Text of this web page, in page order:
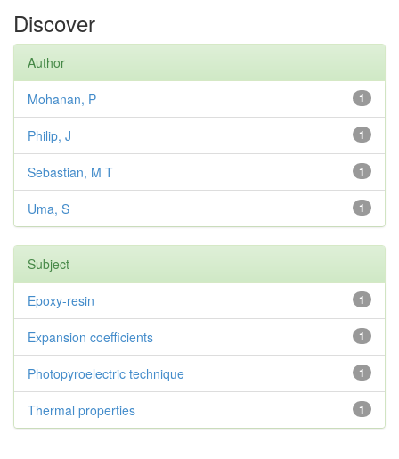
Discover
Author
1
Mohanan, P
1
Philip, J
1
Sebastian, M T
1
Uma, S
Subject
1
Epoxy-resin
1
Expansion coefficients
1
Photopyroelectric technique
1
Thermal properties